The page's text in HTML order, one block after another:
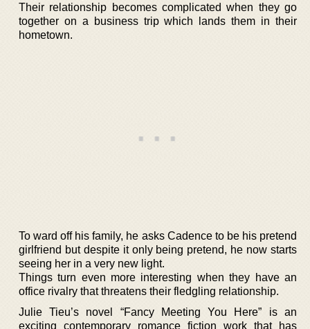
Their relationship becomes complicated when they go
together on a business trip which lands them in their
hometown.
To ward off his family, he asks Cadence to be his pretend
girlfriend but despite it only being pretend, he now starts
seeing her in a very new light.
Things turn even more interesting when they have an
office rivalry that threatens their fledgling relationship.
Julie Tieu’s novel “Fancy Meeting You Here” is an
exciting contemporary romance fiction work that has